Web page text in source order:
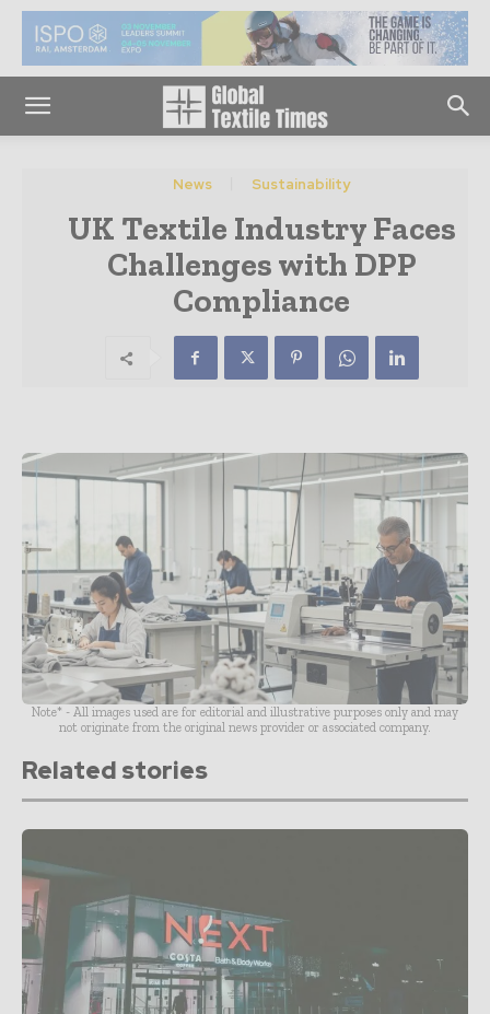
News Sustainability
UK Textile Industry Faces
Challenges with DPP
Compliance
Note* - All images used are for editorial and illustrative purposes only and may
not originate from the original news provider or associated company.
Related stories